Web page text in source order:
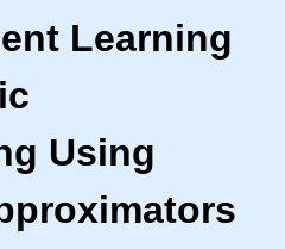
Learning
Using